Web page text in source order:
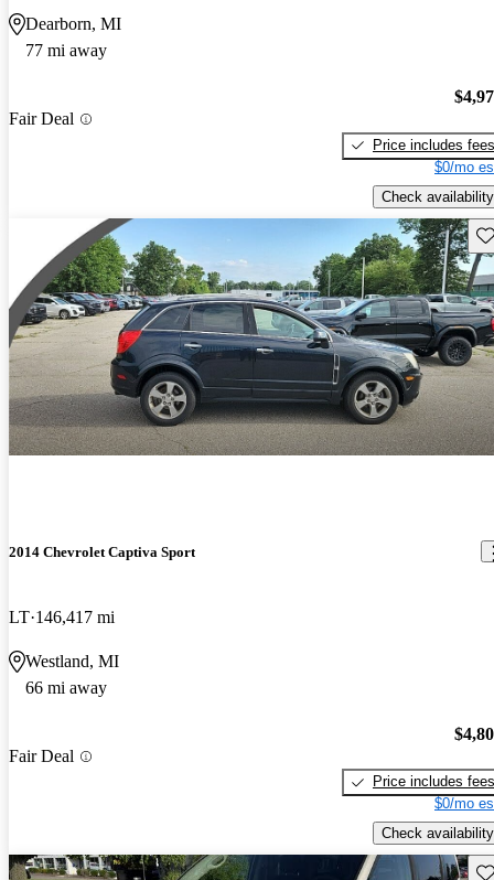
Dearborn, MI
77 mi away
Fair Deal
Price includes fees
$0/mo
Check availability
2014 Chevrolet Captiva Sport
LT 146,417 mi
Westland, MI
66 mi away
Fair Deal
Price includes fees
$0/mo
Check availability